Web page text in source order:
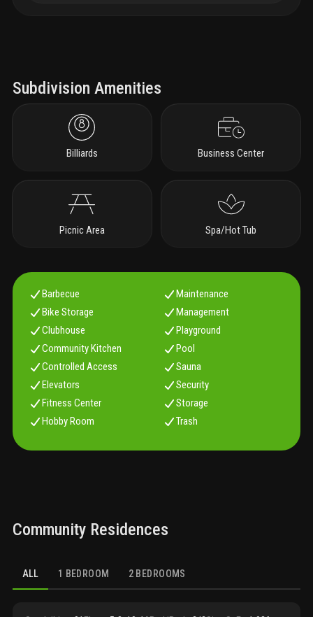
Subdivision Amenities
Billiards Business Center
Picnic Area Spa/Hot Tub
Barbecue
Bike Storage
Clubhouse
Community Kitchen
Controlled Access
Elevators
Fitness Center
Hobby Room
Maintenance
Management
Playground
Pool
Sauna
Security
Storage
Trash
Community Residences
ALL 1 BEDROOM 2 BEDROOMS